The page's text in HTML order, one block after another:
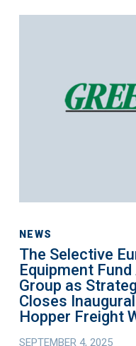
NEWS
Transportation
Equipment
Operating
Company;
Closes
Inaugural
Investment
The Selective
Equipment
Group as
Closes
Hopper Freight
SEPTEMBER 4, 2025